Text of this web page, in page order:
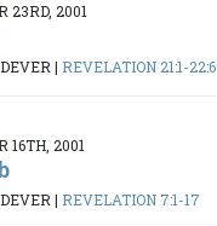
23RD, 2001
| REVELATION 21:1-22:6
16TH, 2001
| REVELATION 7:1-17